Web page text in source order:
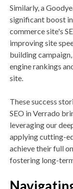
Similarly, a
significant boost
commerce site's
improving site
building
engine rankings
site.
These success
SEO in Verrado
leveraging our
applying cutting-
achieve their full
fostering long-